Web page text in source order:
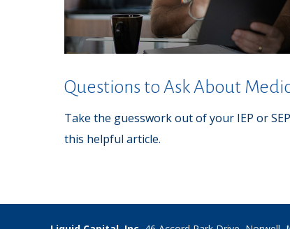
Questions to Ask About
Take the guesswork out of your IEP or
this helpful article.